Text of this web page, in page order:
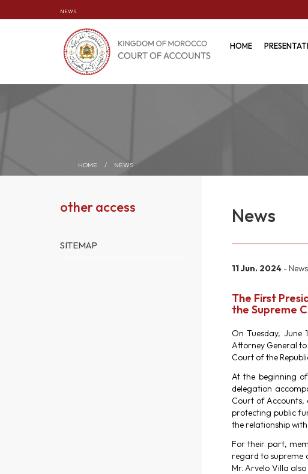
NEWS
HOME
HOME / NEWS
other access
SITEMAP
News
11 Jun. 2024 - News
The First
the Supreme
On Tuesday, June
Attorney General
Court of the
At the beginning
delegation
Court of Accounts,
protecting public
the relationship
For their part,
regard to supreme
Mr. Arvelo Villa